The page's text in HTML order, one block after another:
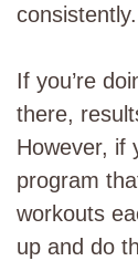
consistently.
If you’re
there,
However, if
program
workouts
up and do